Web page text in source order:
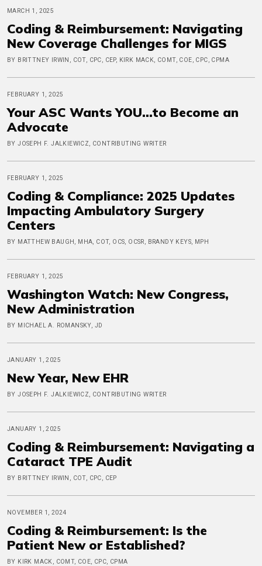
MARCH 1, 2025
Coding & Reimbursement: Navigating
New Coverage Challenges for MIGS
BY BRITTNEY IRWIN, COT, CPC, CEP, KIRK MACK, COMT, COE, CPC, CPMA
FEBRUARY 1, 2025
Your ASC Wants YOU...to Become an
Advocate
BY JOSEPH F. JALKIEWICZ, CONTRIBUTING WRITER
FEBRUARY 1, 2025
Coding & Compliance: 2025 Updates
Impacting Ambulatory Surgery
Centers
BY MATTHEW BAUGH, MHA, COT, OCS, OCSR, BRANDY KEYS, MPH
FEBRUARY 1, 2025
Washington Watch: New Congress,
New Administration
BY MICHAEL A. ROMANSKY, JD
JANUARY 1, 2025
New Year, New EHR
BY JOSEPH F. JALKIEWICZ, CONTRIBUTING WRITER
JANUARY 1, 2025
Coding & Reimbursement: Navigating a
Cataract TPE Audit
BY BRITTNEY IRWIN, COT, CPC, CEP
NOVEMBER 1, 2024
Coding & Reimbursement: Is the
Patient New or Established?
BY KIRK MACK, COMT, COE, CPC, CPMA